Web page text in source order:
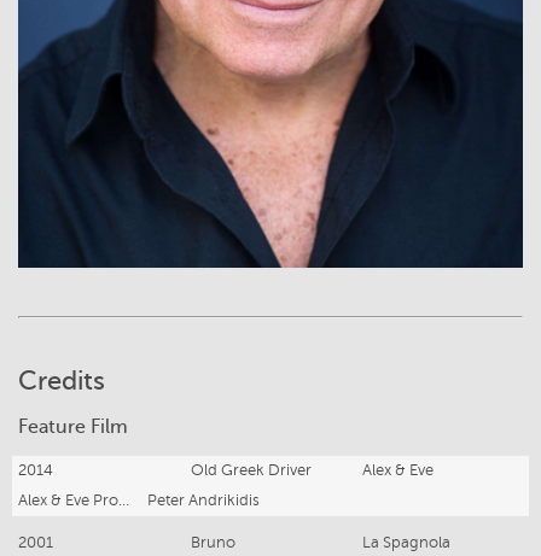
Credits
Feature Film
2014 Old Greek Driver
Alex & Eve
Alex & Eve Productions
Peter Andrikidis
2001 Bruno
La Spagnola